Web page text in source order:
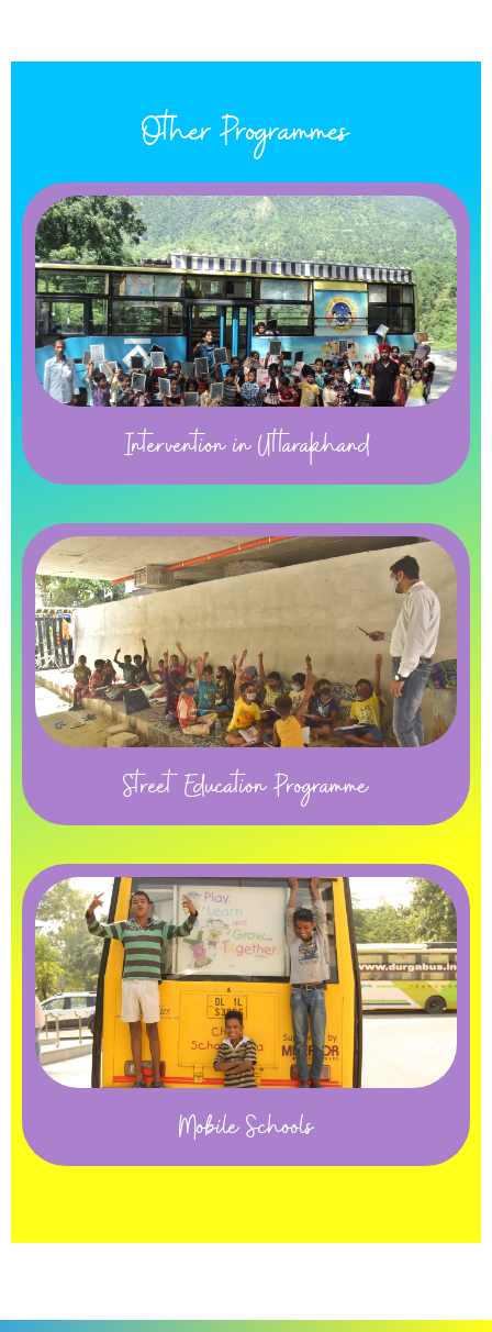
Other Programmes
Intervention in Uttarakhand
Street Education Programme
Mobile Schools